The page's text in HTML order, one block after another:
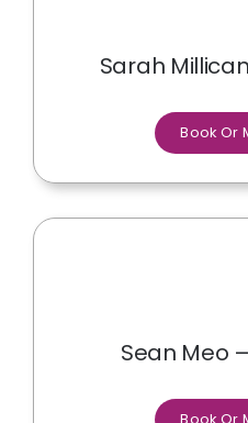
Sarah
Book Or
Sean Meo